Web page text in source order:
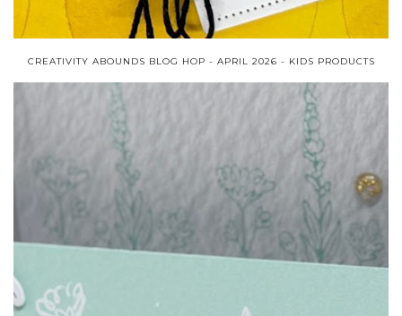
CREATIVITY ABOUNDS BLOG HOP - APRIL 2026 - KIDS PRODUCTS